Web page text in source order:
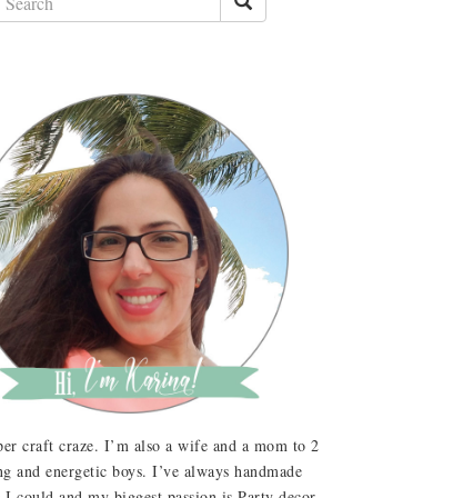
craft craze. I’m also a wife and a mom to 2
and energetic boys. I’ve always handmade